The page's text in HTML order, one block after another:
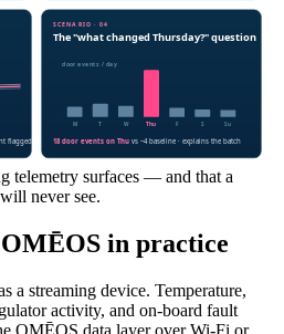
telemetry surfaces — and that a
never see.
in practice
a streaming device. Temperature,
activity, and on-board fault
OMĒOS data layer over Wi-Fi or